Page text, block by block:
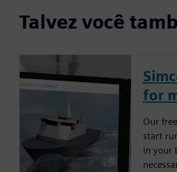
Talvez você
for
Our
start
in your